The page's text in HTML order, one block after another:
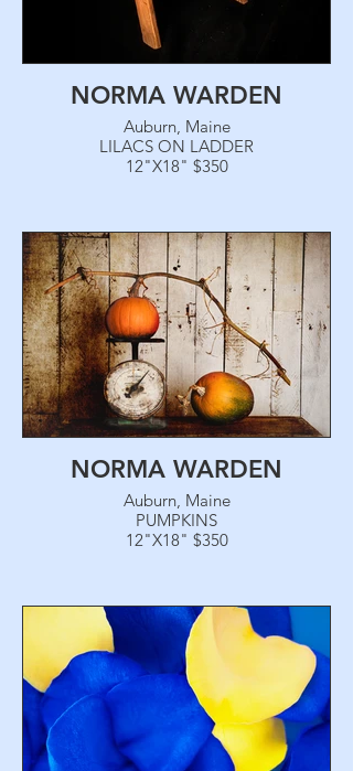
NORMA WARDEN
Auburn, Maine
LILACS ON LADDER
12"X18" $350
NORMA WARDEN
Auburn, Maine
PUMPKINS
12"X18" $350